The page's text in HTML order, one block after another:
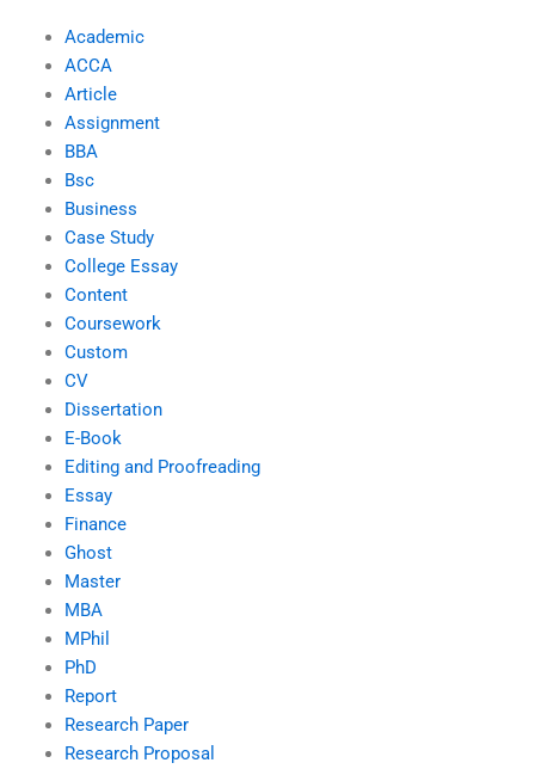
Academic
ACCA
Article
Assignment
BBA
Bsc
Business
Case Study
College Essay
Content
Coursework
Custom
CV
Dissertation
E-Book
Editing and Proofreading
Essay
Finance
Ghost
Master
MBA
MPhil
PhD
Report
Research Paper
Research Proposal